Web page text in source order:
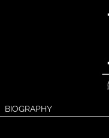
BIOGRAPHY